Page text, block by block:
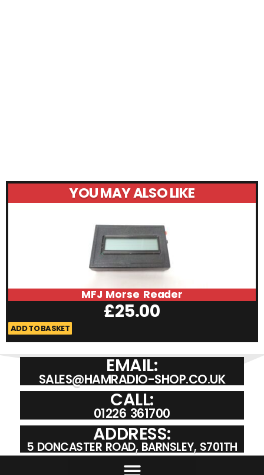
YOU MAY ALSO LIKE
MFJ Morse Reader
£25.00
ADD TO BASKET
EMAIL:
SALES@HAMRADIO-SHOP.CO.UK
CALL:
01226 361700
ADDRESS:
5 DONCASTER ROAD, BARNSLEY, S701TH